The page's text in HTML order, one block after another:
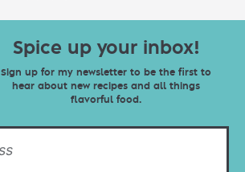
Spice up your inbox!
Sign up for my newsletter to be the first to
hear about new recipes and all things
flavorful food.